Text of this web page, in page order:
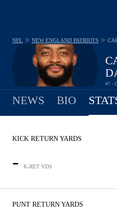
#7 -
NFL > NEW ENGLAND PATRIOTS >
NEWS BIO
KICK RETURN YARDS
- K-RET YDS
PUNT RETURN YARDS